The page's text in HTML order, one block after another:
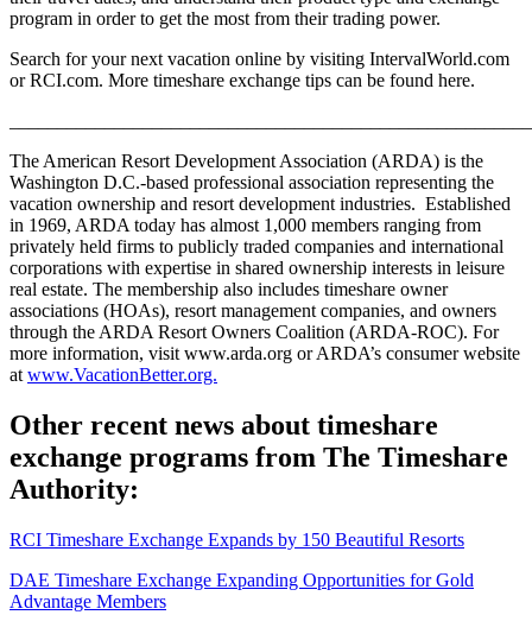
program in order to get the most from their trading power.
Search for your next vacation online by visiting IntervalWorld.com
or RCI.com. More timeshare exchange tips can be found here.
The American Resort Development Association (ARDA) is the
Washington D.C.-based professional association representing the
vacation ownership and resort development industries. Established
in 1969, ARDA today has almost 1,000 members ranging from
privately held firms to publicly traded companies and international
corporations with expertise in shared ownership interests in leisure
real estate. The membership also includes timeshare owner
associations (HOAs), resort management companies, and owners
through the ARDA Resort Owners Coalition (ARDA-ROC). For
more information, visit www.arda.org or ARDA’s consumer website
at www.VacationBetter.org.
Other recent news about timeshare
exchange programs from The Timeshare
Authority:
RCI Timeshare Exchange Expands by 150 Beautiful Resorts
DAE Timeshare Exchange Expanding Opportunities for Gold
Advantage Members